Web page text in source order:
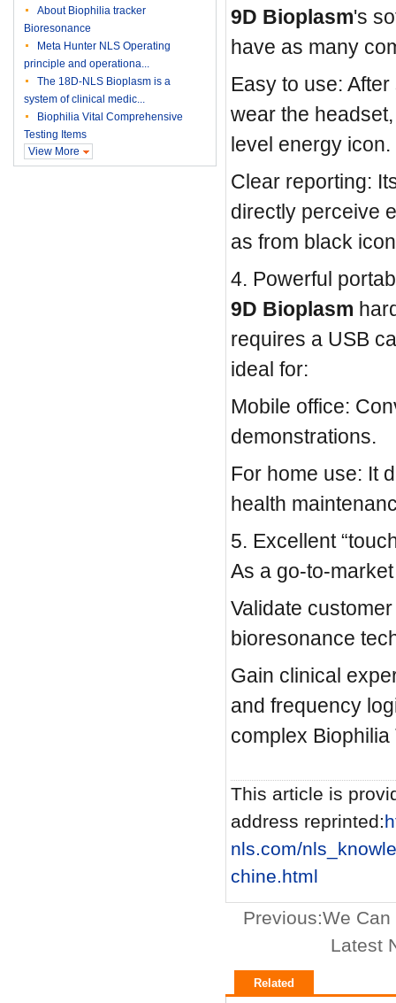
9D Bioplasm's
have as many
Easy to use:
wear the
level energy icon.
Clear reporting:
directly perceive
as from black
4. Powerful
9D Bioplasm
requires a USB
ideal for:
Mobile office:
demonstrations.
For home use: It
health
5. Excellent
As a go-to-
Validate
bioresonance
Gain clinical
and frequency
complex
This article is
address reprinted:
nls.com/
chine.html
Previous:We
Latest
Related
About Biophilia tracker
Bioresonance
Meta Hunter NLS Operating
principle and operationa...
The 18D-NLS Bioplasm is a
system of clinical medic...
Biophilia Vital Comprehensive
Testing Items
View More